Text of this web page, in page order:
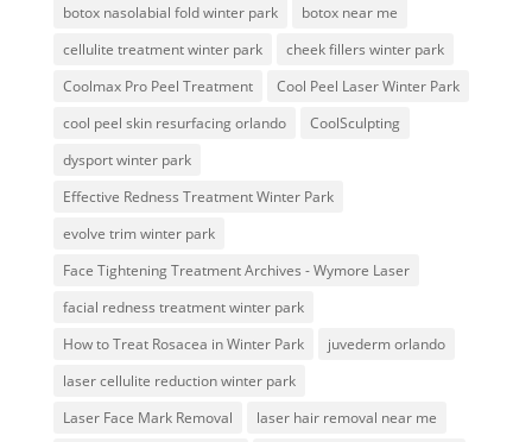
botox nasolabial fold winter park
botox near me
cellulite treatment winter park
cheek fillers winter park
Coolmax Pro Peel Treatment
Cool Peel Laser Winter Park
cool peel skin resurfacing orlando
CoolSculpting
dysport winter park
Effective Redness Treatment Winter Park
evolve trim winter park
Face Tightening Treatment Archives - Wymore Laser
facial redness treatment winter park
How to Treat Rosacea in Winter Park
juvederm orlando
laser cellulite reduction winter park
Laser Face Mark Removal
laser hair removal near me